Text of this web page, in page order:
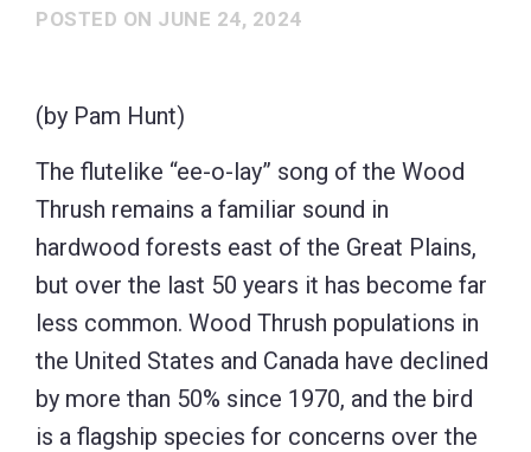
POSTED ON JUNE 24, 2024
(by Pam Hunt)
The flutelike “ee-o-lay” song of the Wood
Thrush remains a familiar sound in
hardwood forests east of the Great Plains,
but over the last 50 years it has become far
less common. Wood Thrush populations in
the United States and Canada have declined
by more than 50% since 1970, and the bird
is a flagship species for concerns over the